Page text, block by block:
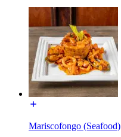
Mariscofongo (Seafood)